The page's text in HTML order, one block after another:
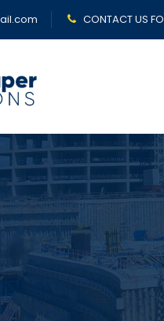
CONTACT US